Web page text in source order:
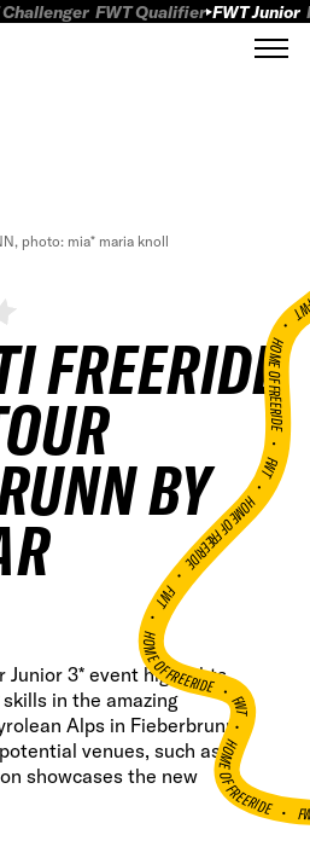
Challenger FWT Qualifier FWT Junior
FREERIDE
BY
Junior 3* event highlights
in the amazing
Alps in Fieberbrunn.
venues, such as
showcases the new
photo: mia* maria knoll
HOME OF FREERIDE
•
FWT •
HOME OF FREERIDE
•
FWT •
HOME OF FREERIDE•
FWT •
HOME OF FREERIDE•